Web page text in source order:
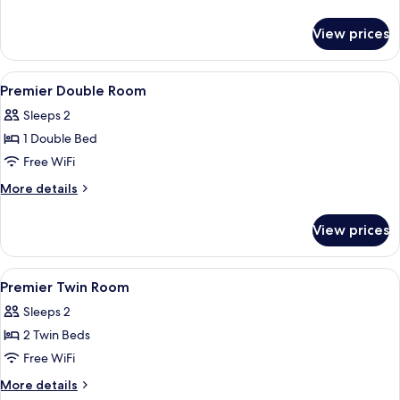
Single
Room
View prices
View
all
photos
for
Premier
Double
Premium bedding, minibar, in-room
2
Premier Double Room
Sleeps 2
1 Double Bed
Free WiFi
More details
More
Double
Room
View prices
View
all
photos
for
Premier
Twin
Premium bedding, minibar, in-room
1
Premier Twin Room
Sleeps 2
2 Twin Beds
Free WiFi
More details
More